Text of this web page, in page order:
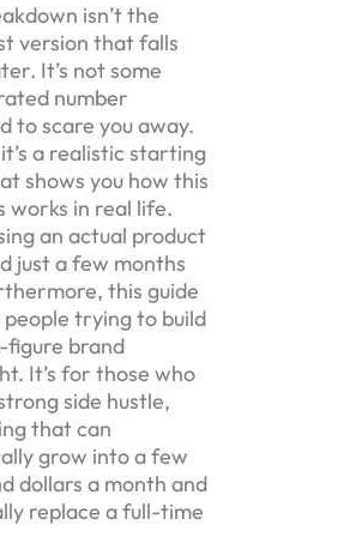
isn’t the
version that falls
It’s not some
number
to scare you away.
a realistic starting
shows you how this
works in real life.
an actual product
just a few months
this guide
people trying to build
figure brand
It’s for those who
side hustle,
that can
grow into a few
dollars a month and
replace a full-time